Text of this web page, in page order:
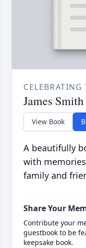
James Smith
View Book
A beautifully
with
family and
Share Your
Contribute your
guestbook to be
keepsake book.